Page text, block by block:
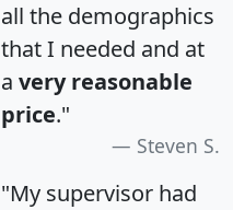
all the demographics
that I needed and at
a very reasonable
price."
Steven S.
"My supervisor had